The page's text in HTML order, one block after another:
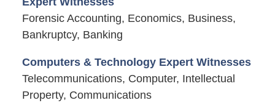
Forensic Accounting, Economics, Business,
Bankruptcy, Banking
Computers & Technology Expert Witnesses
Telecommunications, Computer, Intellectual
Property, Communications